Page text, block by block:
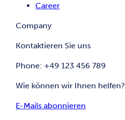
Career
Company
Kontaktieren Sie uns
Phone: +49 123 456 789
Wie können wir Ihnen helfen?
E-Mails abonnieren